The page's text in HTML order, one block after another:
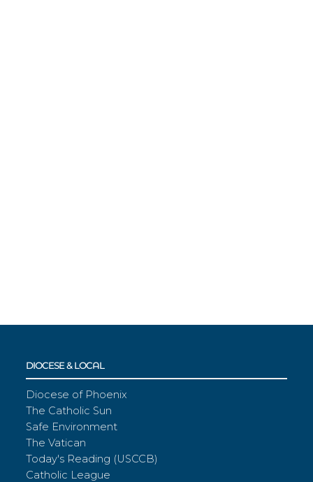
DIOCESE & LOCAL
Diocese of Phoenix
The Catholic Sun
Safe Environment
The Vatican
Today's Reading (USCCB)
Catholic League